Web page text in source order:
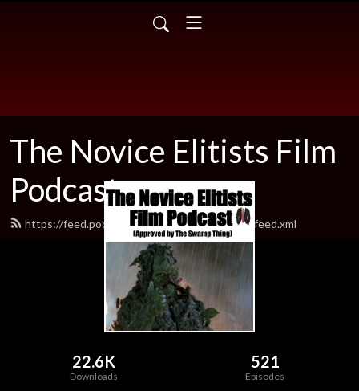
The Novice Elitists Film
Podcast
https://feed.podbean.com/TheNovicEelitists/feed.xml
22.6K
Downloads
521
Episodes